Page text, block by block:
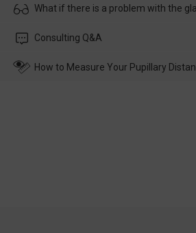
Usually the delivery will be delivered as
customer service in time, and We'll help
What if there is a problem with the
Please rest assured that no matter the
wearing it. we will take responsibility and
Consulting Q&A
How to Measure Your Pupillary